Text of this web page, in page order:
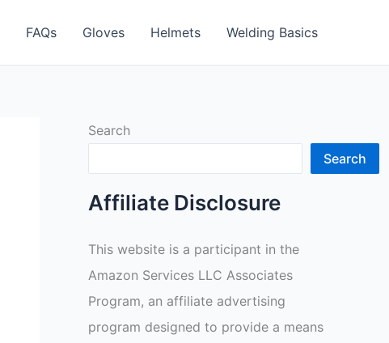
FAQs Gloves Helmets Welding Basics
Search
Search
Affiliate Disclosure
This website is a participant in the
Amazon Services LLC Associates
Program, an affiliate advertising
program designed to provide a means